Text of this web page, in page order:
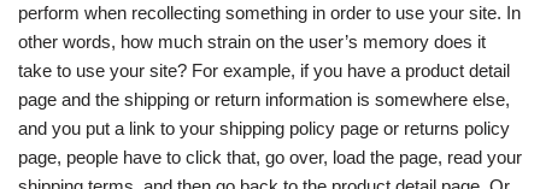
perform when recollecting something in order to use your site. In
other words, how much strain on the user’s memory does it
take to use your site? For example, if you have a product detail
page and the shipping or return information is somewhere else,
and you put a link to your shipping policy page or returns policy
page, people have to click that, go over, load the page, read your